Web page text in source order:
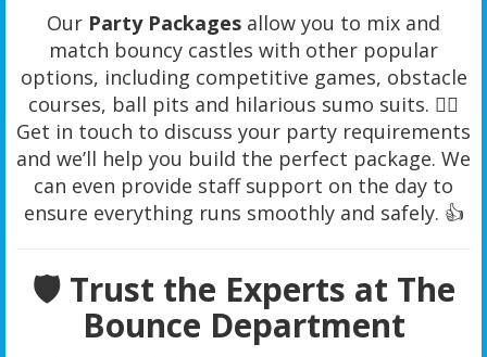
Our Party Packages allow you to mix and
match bouncy castles with other popular
options, including competitive games, obstacle
courses, ball pits and hilarious sumo suits. 🤼‍♂️
Get in touch to discuss your party requirements
and we’ll help you build the perfect package. We
can even provide staff support on the day to
ensure everything runs smoothly and safely. 👍
🛡️ Trust the Experts at The
Bounce Department